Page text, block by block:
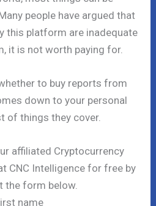
people have argued that
this platform are inadequate
it is not worth paying for.
to buy reports from
down to your personal
of things they cover.
affiliated Cryptocurrency
CNC Intelligence for free by
the form below.
name